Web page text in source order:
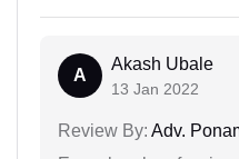
A
Akash Ubale
13 Jan 2022
Review By: Adv.